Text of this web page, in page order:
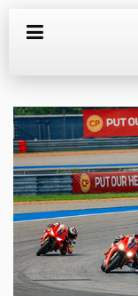
COURSES
INSTRUCTORS
HOSPITALITY
SUNDOWNER
ITINERARY
EQUIPMENT
GALLERY